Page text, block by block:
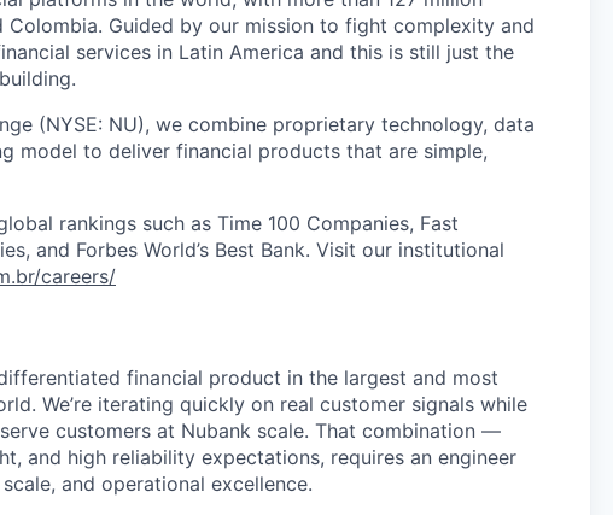
Colombia. Guided by our mission to fight complexity and
services in Latin America and this is still just the
(NYSE: NU), we combine proprietary technology, data
model to deliver financial products that are simple,
rankings such as Time 100 Companies, Fast
and Forbes World’s Best Bank. Visit our institutional
careers/
financial product in the largest and most
We’re iterating quickly on real customer signals while
customers at Nubank scale. That combination —
and high reliability expectations, requires an engineer
and operational excellence.